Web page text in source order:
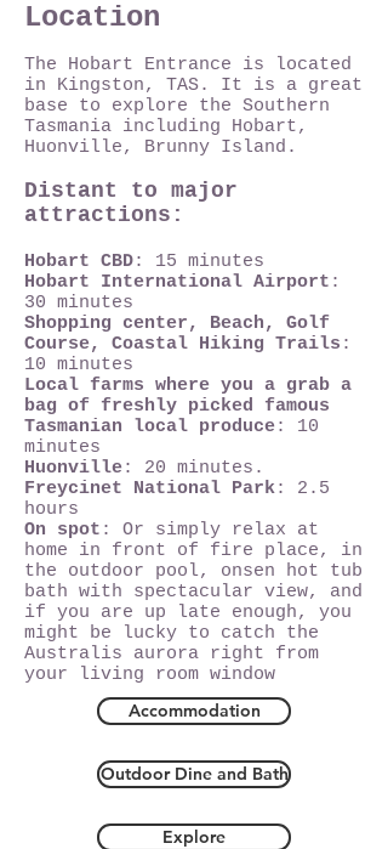
Location
The Hobart Entrance is located
in Kingston, TAS. It is a great
base to explore the Southern
Tasmania including Hobart,
Huonville, Brunny Island.
Distant to major
attractions:
Hobart CBD: 15 minutes
Hobart International Airport :
30 minutes
Shopping center, Beach, Golf
Course, Coastal Hiking Trails :
10 minutes
Local farms where you a grab a
bag of freshly picked famous
Tasmanian local produce: 10
minutes
Huonville: 20 minutes.
Freycinet National Park: 2.5
hours
On spot : Or simply relax at
home in front of fire place, in
the outdoor pool, onsen hot tub
bath with spectacular view, and
if you are up late enough, you
might be lucky to catch the
Australis aurora right from
your living room window
Accommodation
Outdoor Dine and Bath
Explore